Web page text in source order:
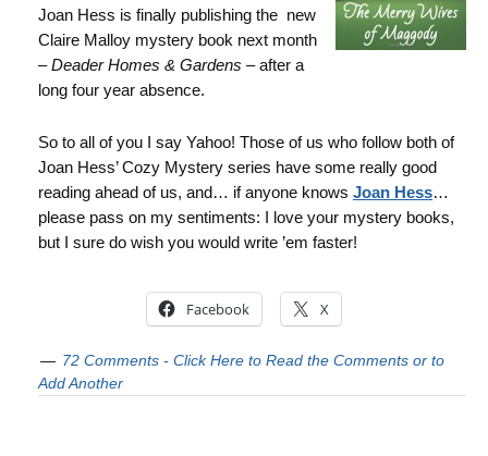
Joan Hess is finally publishing the new
Claire Malloy mystery book next month
–Deader Homes & Gardens – after a
long four year absence.
So to all of you I say Yahoo! Those of us who follow both of
Joan Hess’ Cozy Mystery series have some really good
reading ahead of us, and… if anyone knows Joan Hess…
please pass on my sentiments: I love your mystery books,
but I sure do wish you would write ’em faster!
Facebook X
72 Comments - Click Here to Read the Comments or to
Add Another